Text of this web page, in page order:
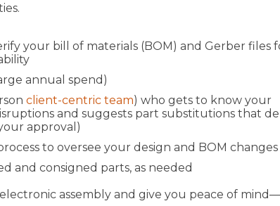
your bill of materials (BOM) and Gerber files
annual spend)
client-centric team) who gets to know your
and suggests part substitutions that
approval)
to oversee your design and BOM changes
and consigned parts, as needed
assembly and give you peace of mind—